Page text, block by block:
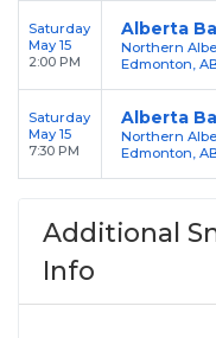
Saturday
May 15
2:00 PM
Alberta
Northern
Edmonton,
Saturday
May 15
7:30 PM
Alberta
Northern
Edmonton,
Additional
Info